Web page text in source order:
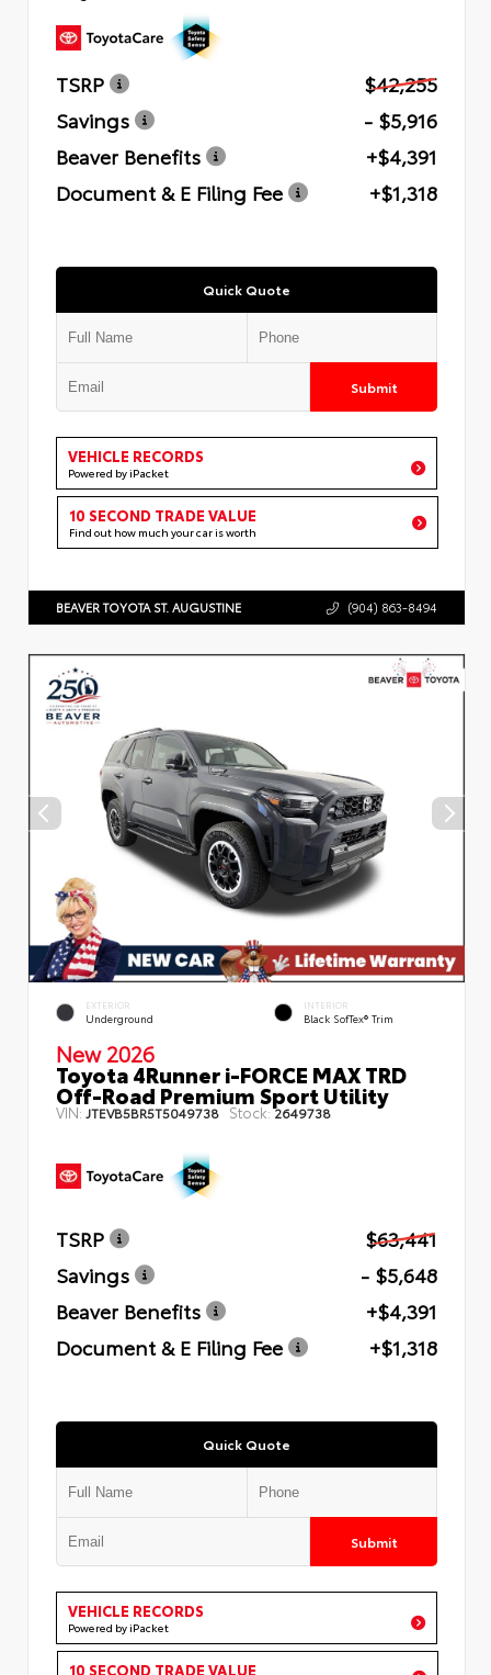
TSRP
$42,255
Savings
- $5,916
Beaver Benefits
+$4,391
Document & E Filing Fee
+$1,318
Quick Quote
Submit
VEHICLE RECORDS
Powered by iPacket
10 SECOND TRADE VALUE
Find out how much your car is worth
BEAVER TOYOTA ST. AUGUSTINE (904) 863-8494
EXTERIOR
Underground
INTERIOR
Black SofTex® Trim
New 2026
Toyota 4Runner i-FORCE MAX TRD
Off-Road Premium Sport Utility
VIN:JTEVB5BR5T5049738 Stock:2649738
TSRP
$63,441
Savings
- $5,648
Beaver Benefits
+$4,391
Document & E Filing Fee
+$1,318
Quick Quote
Submit
VEHICLE RECORDS
Powered by iPacket
10 SECOND TRADE VALUE